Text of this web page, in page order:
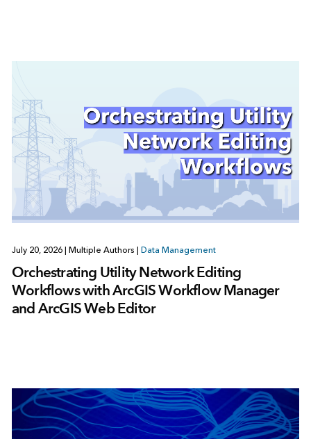
July 20, 2026 | Multiple Authors | Data Management
Orchestrating Utility Network Editing
Workflows with ArcGIS Workflow Manager
and ArcGIS Web Editor